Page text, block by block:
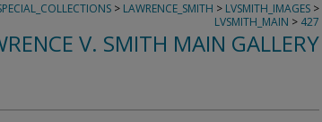
> LAWRENCE_SMITH > LVSMITH_IMAGES >
LVSMITH_MAIN > 427
V. SMITH MAIN GALLERY